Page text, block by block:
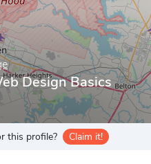
Design Basics
this profile? Claim it!